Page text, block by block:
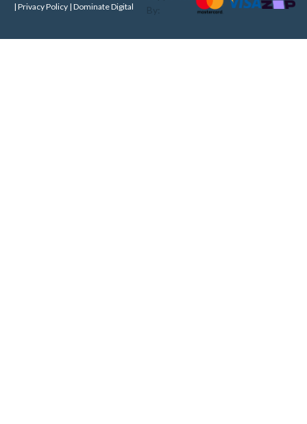
| Privacy Policy | Dominate Digital